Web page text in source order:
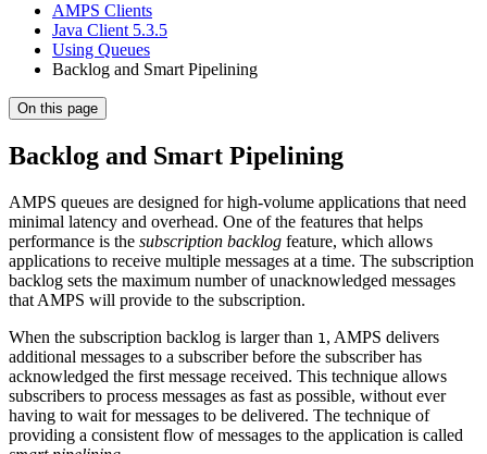
AMPS Clients
Java Client 5.3.5
Using Queues
Backlog and Smart Pipelining
On this page
Backlog and Smart Pipelining
AMPS queues are designed for high-volume applications that need
minimal latency and overhead. One of the features that helps
performance is the subscription backlog feature, which allows
applications to receive multiple messages at a time. The subscription
backlog sets the maximum number of unacknowledged messages
that AMPS will provide to the subscription.
When the subscription backlog is larger than 1 , AMPS delivers
additional messages to a subscriber before the subscriber has
acknowledged the first message received. This technique allows
subscribers to process messages as fast as possible, without ever
having to wait for messages to be delivered. The technique of
providing a consistent flow of messages to the application is called